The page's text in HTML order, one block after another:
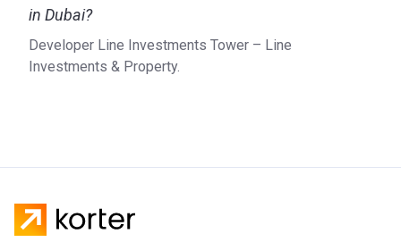
in Dubai?
Developer Line Investments Tower – Line
Investments & Property.